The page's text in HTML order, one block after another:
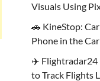
Visuals Using
🚗 KineStop:
Phone in the
✈️ Flightradar24
to Track Flights